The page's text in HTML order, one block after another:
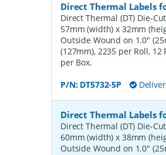
Direct Thermal Labels
Direct Thermal (DT) Die-
57mm (width) x 32mm
Outside Wound on 1.0"
(127mm), 2235 per Roll,
per Box.
P/N: DT5732-5P
Direct Thermal Labels
Direct Thermal (DT) Die-
60mm (width) x 38mm
Outside Wound on 1.0"